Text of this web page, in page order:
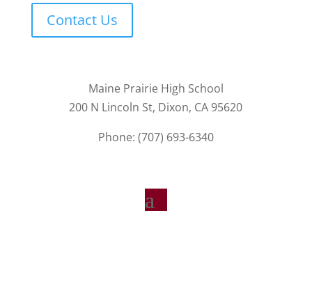
Contact Us
Maine Prairie High School
200 N Lincoln St, Dixon, CA 95620
Phone: (707) 693-6340